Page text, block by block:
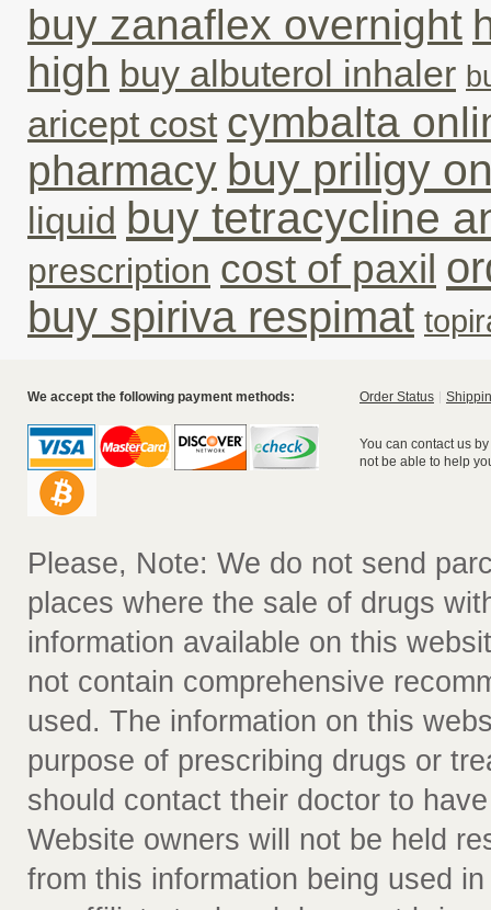
buy zanaflex overnight
high buy albuterol inhaler
aricept cost cymbalta
pharmacy buy priligy
liquid buy tetracycline
prescription cost of paxil
buy spiriva respimat
We accept the following payment methods: Order Status
You can contact us
not be able to help
Please, Note: We do not send
places where the sale of drugs
information available on this
not contain comprehensive
used. The information on this
purpose of prescribing drugs or
should contact their doctor to
Website owners will not be held
from this information being used